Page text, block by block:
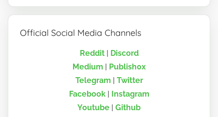
Official Social Media Channels
Reddit| Discord
Medium | Publish0x
Telegram | Twitter
Facebook| Instagram
Youtube | Github